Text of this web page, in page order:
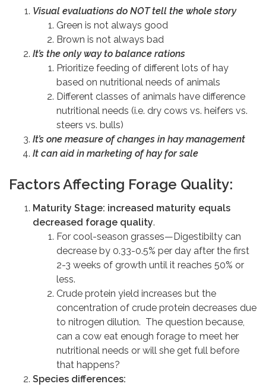
Visual evaluations do NOT tell the whole story
Green is not always good
Brown is not always bad
It’s the only way to balance rations
Prioritize feeding of different lots of hay
based on nutritional needs of animals
Different classes of animals have difference
nutritional needs (i.e. dry cows vs. heifers vs.
steers vs. bulls)
It’s one measure of changes in hay management
It can aid in marketing of hay for sale
Factors Affecting Forage Quality:
Maturity Stage: increased maturity equals
decreased forage quality.
For cool-season grasses—Digestibilty can
decrease by 0.33-0.5% per day after the first
2-3 weeks of growth until it reaches 50% or
less.
Crude protein yield increases but the
concentration of crude protein decreases due
to nitrogen dilution. The question because,
can a cow eat enough forage to meet her
nutritional needs or will she get full before
that happens?
Species differences: